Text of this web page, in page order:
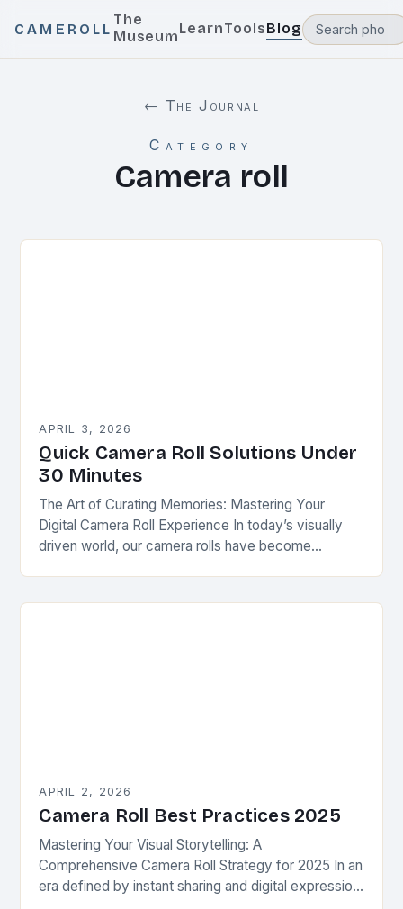
CAMEROLL
The
MuseumLearnToolsBlog
← The Journal
Category
Camera roll
APRIL 3, 2026
Quick Camera Roll Solutions Under
30 Minutes
The Art of Curating Memories: Mastering Your
Digital Camera Roll Experience In today’s visually
driven world, our camera rolls have become
APRIL 2, 2026
Camera Roll Best Practices 2025
Mastering Your Visual Storytelling: A
Comprehensive Camera Roll Strategy for 2025 In an
era defined by instant sharing and digital expression,